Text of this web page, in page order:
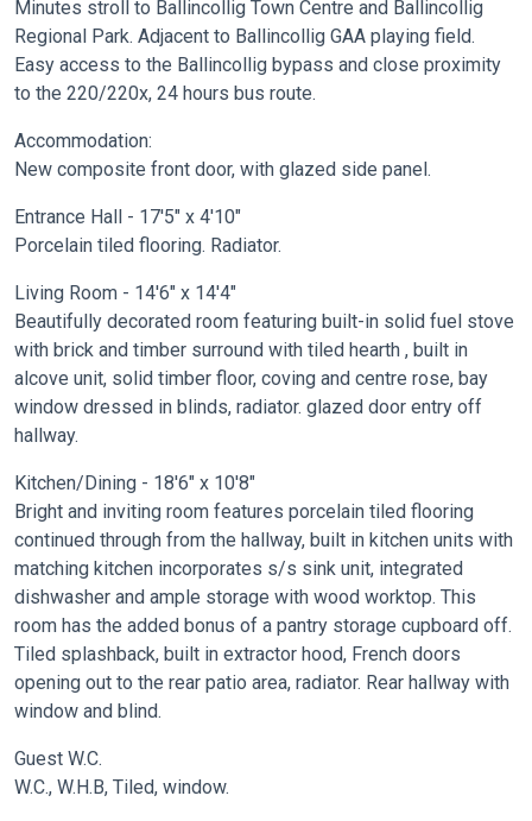
Minutes stroll to Ballincollig Town Centre and Ballincollig
Regional Park. Adjacent to Ballincollig GAA playing field.
Easy access to the Ballincollig bypass and close proximity
to the 220/220x, 24 hours bus route.
Accommodation:
New composite front door, with glazed side panel.
Entrance Hall - 17'5" x 4'10"
Porcelain tiled flooring. Radiator.
Living Room - 14'6" x 14'4"
Beautifully decorated room featuring built-in solid fuel stove
with brick and timber surround with tiled hearth , built in
alcove unit, solid timber floor, coving and centre rose, bay
window dressed in blinds, radiator. glazed door entry off
hallway.
Kitchen/Dining - 18'6" x 10'8"
Bright and inviting room features porcelain tiled flooring
continued through from the hallway, built in kitchen units with
matching kitchen incorporates s/s sink unit, integrated
dishwasher and ample storage with wood worktop. This
room has the added bonus of a pantry storage cupboard off.
Tiled splashback, built in extractor hood, French doors
opening out to the rear patio area, radiator. Rear hallway with
window and blind.
Guest W.C.
W.C., W.H.B, Tiled, window.